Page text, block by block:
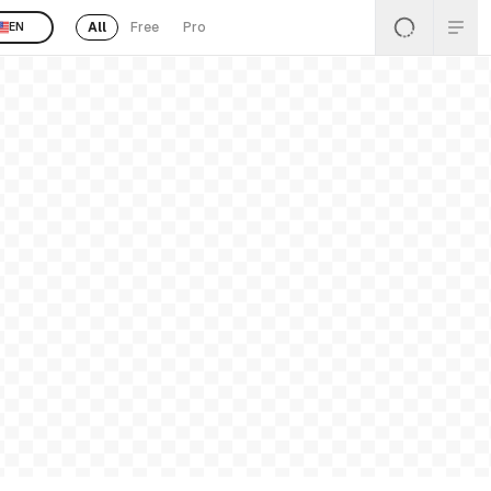
EN All Free Pro